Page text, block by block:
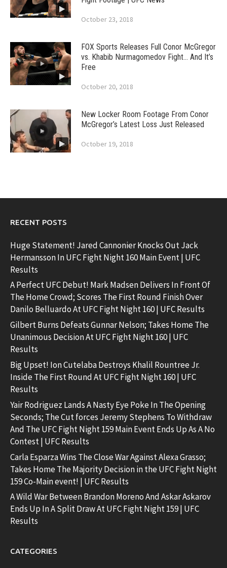
October 23, 2018
FOX Sports Releases Full Conor McGregor
vs. Khabib Nurmagomedov Fight… And It’s
Free
October 20, 2018
New Locker Room Footage From Conor
McGregor’s Latest Loss Just Released
October 19, 2018
RECENT POSTS
Huge Statement! Jared Cannonier Knocks Out Jack
Hermansson In UFC Fight Night 160 Main Event | UFC
Results
A Perfect UFC Debut! Mark Madsen Delivers In Front Of
The Home Crowd; Scores The First Round Finish Over
Danilo Belluardo At UFC Fight Night 160 | UFC Results
Gilbert Burns Defeats Gunnar Nelson; Takes Home The
Unanimous Decision At UFC Fight Night 160 | UFC
Results
Big Upset! Ion Cutelaba Destroys Khalil Rountree Jr.
Inside The First Round At UFC Fight Night 160 | UFC
Results
Yair Rodriguez Lands A Nasty Eye Poke In The Opening
Seconds; The Cut forces Jeremy Stephens To Withdraw
And The UFC Fight Night 159 Main Event Ends Up As A No
Contest | UFC Results
Carla Esparza Wins The Close War Against Alexa Grasso;
Takes Home The Majority Decision in the UFC Fight Night
159 Co-Main event! | UFC Results
A Wild War Between Brandon Moreno And Askar Askarov
Ends Up In A Split Draw At UFC Fight Night 159 | UFC
Results
CATEGORIES